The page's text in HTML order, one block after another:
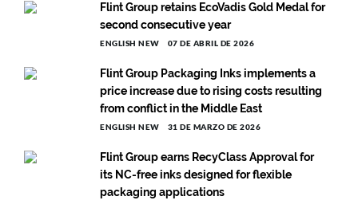
Flint Group retains EcoVadis Gold Medal for
second consecutive year
ENGLISH NEW 07 DE ABRIL DE 2026
Flint Group Packaging Inks implements a
price increase due to rising costs resulting
from conflict in the Middle East
ENGLISH NEW 31 DE MARZO DE 2026
Flint Group earns RecyClass Approval for
its NC-free inks designed for flexible
packaging applications